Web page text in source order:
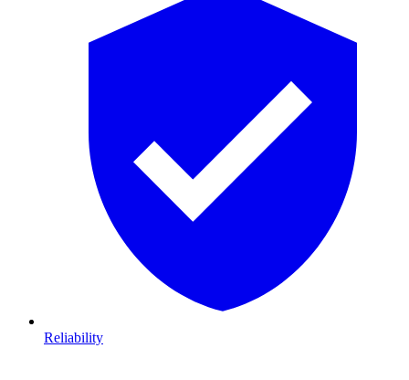
Reliability